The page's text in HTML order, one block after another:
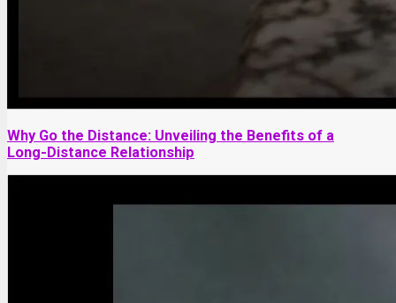
Why Go the Distance: Unveiling the Benefits of a
Long-Distance Relationship